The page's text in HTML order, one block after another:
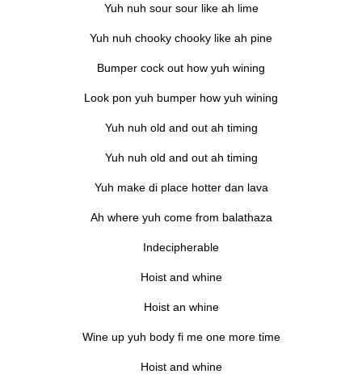
Yuh nuh sour sour like ah lime
Yuh nuh chooky chooky like ah pine
Bumper cock out how yuh wining
Look pon yuh bumper how yuh wining
Yuh nuh old and out ah timing
Yuh nuh old and out ah timing
Yuh make di place hotter dan lava
Ah where yuh come from balathaza
Indecipherable
Hoist and whine
Hoist an whine
Wine up yuh body fi me one more time
Hoist and whine